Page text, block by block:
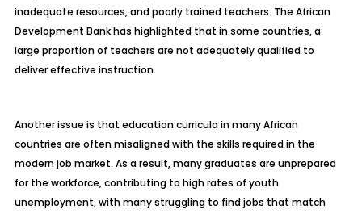
inadequate resources, and poorly trained teachers. The African
Development Bank has highlighted that in some countries, a
large proportion of teachers are not adequately qualified to
deliver effective instruction.
Another issue is that education curricula in many African
countries are often misaligned with the skills required in the
modern job market. As a result, many graduates are unprepared
for the workforce, contributing to high rates of youth
unemployment, with many struggling to find jobs that match